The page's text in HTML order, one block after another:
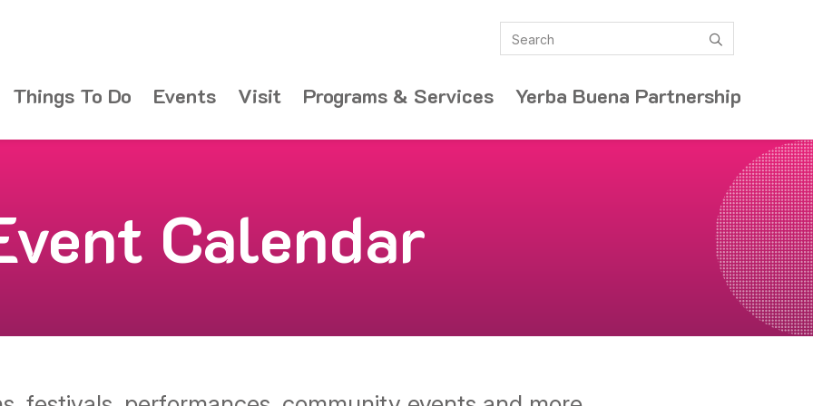
Things To Do Events Visit Programs & Services Yerba Buena Partnership
Search
Calendar